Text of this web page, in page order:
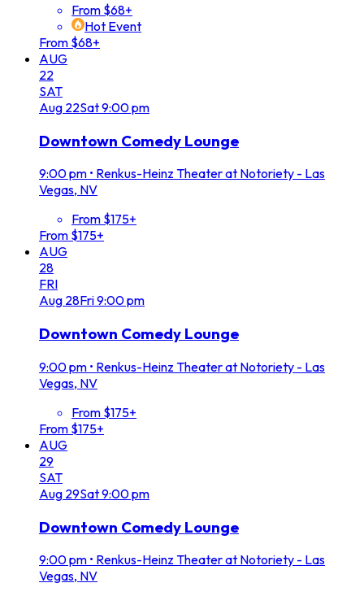
From $68+
Hot Event
From $68+
AUG
22
SAT
Aug 22Sat9:00 pm
Downtown Comedy Lounge
9:00 pm • Renkus-Heinz Theater at Notoriety - Las
Vegas, NV
From $175+
From $175+
AUG
28
FRI
Aug 28Fri9:00 pm
Downtown Comedy Lounge
9:00 pm • Renkus-Heinz Theater at Notoriety - Las
Vegas, NV
From $175+
From $175+
AUG
29
SAT
Aug 29Sat9:00 pm
Downtown Comedy Lounge
9:00 pm • Renkus-Heinz Theater at Notoriety - Las
Vegas, NV